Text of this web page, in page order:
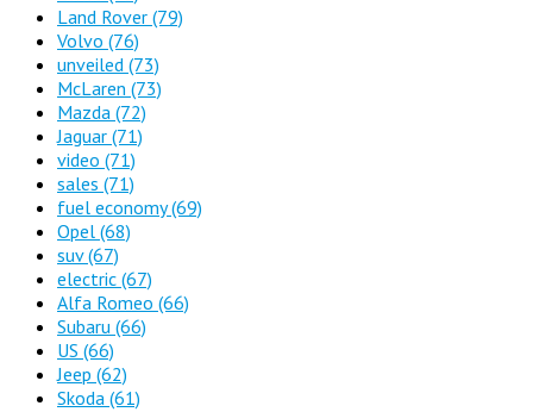
Land Rover (79)
Volvo (76)
unveiled (73)
McLaren (73)
Mazda (72)
Jaguar (71)
video (71)
sales (71)
fuel economy(69)
Opel (68)
suv(67)
electric (67)
Alfa Romeo (66)
Subaru (66)
US (66)
Jeep (62)
Skoda (61)